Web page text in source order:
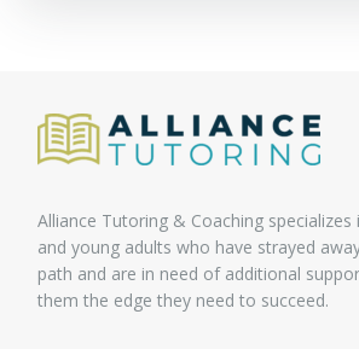
Alliance Tutoring & Coaching
and young adults who have strayed
path and are in need of additional
them the edge they need to succeed.